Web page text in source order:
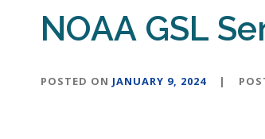
NOAA GSL
POSTED ON JANUARY 9, 2024 |